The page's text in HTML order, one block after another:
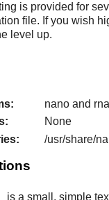
is provided for
file. If you wish
level up.
nano and
None
/usr/share/
is a small, simple